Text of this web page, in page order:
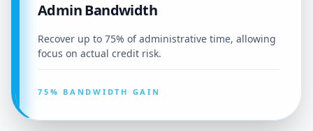
Admin Bandwidth
Recover up to 75% of administrative time, allowing
focus on actual credit risk.
75% BANDWIDTH GAIN